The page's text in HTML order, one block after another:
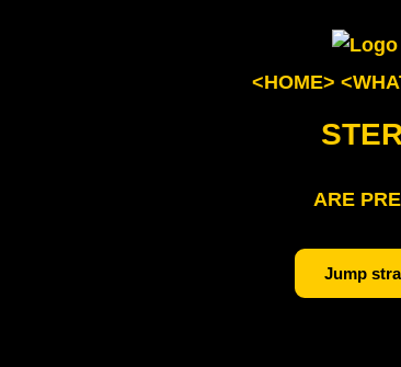
<HOME>
ARE
Jump